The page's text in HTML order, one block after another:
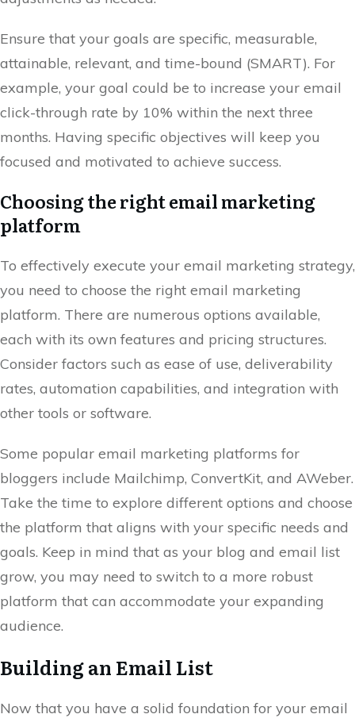
Ensure that your goals are specific, measurable,
attainable, relevant, and time-bound (SMART). For
example, your goal could be to increase your email
click-through rate by 10% within the next three
months. Having specific objectives will keep you
focused and motivated to achieve success.
Choosing the right email marketing
platform
To effectively execute your email marketing strategy,
you need to choose the right email marketing
platform. There are numerous options available,
each with its own features and pricing structures.
Consider factors such as ease of use, deliverability
rates, automation capabilities, and integration with
other tools or software.
Some popular email marketing platforms for
bloggers include Mailchimp, ConvertKit, and AWeber.
Take the time to explore different options and choose
the platform that aligns with your specific needs and
goals. Keep in mind that as your blog and email list
grow, you may need to switch to a more robust
platform that can accommodate your expanding
audience.
Building an Email List
Now that you have a solid foundation for your email